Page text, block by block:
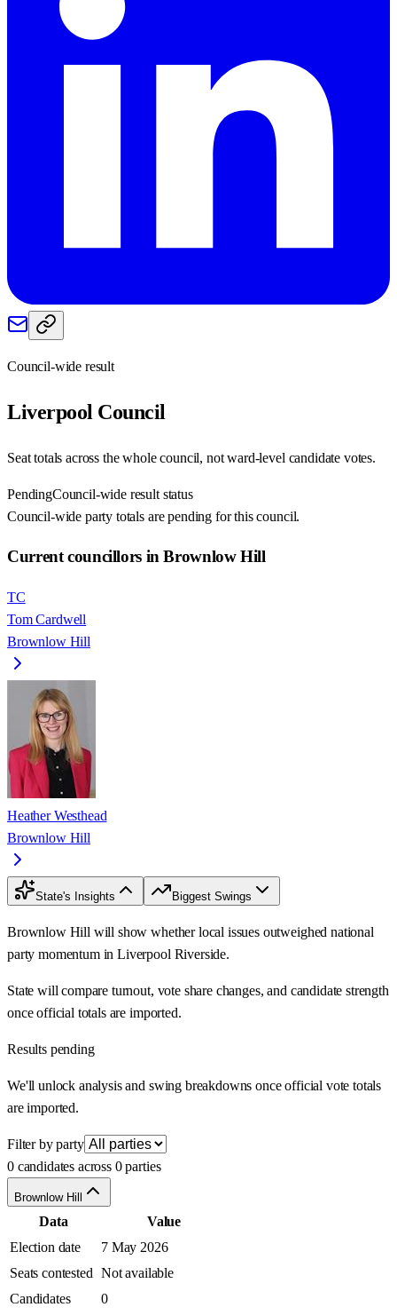
Council-wide result
Liverpool Council
Seat totals across the whole council, not ward-level candidate votes.
PendingCouncil-wide result status
Council-wide party totals are pending for this council.
Current councillors in Brownlow Hill
TC
Tom Cardwell
Brownlow Hill
Heather Westhead
Brownlow Hill
State's Insights Biggest Swings
Brownlow Hill will show whether local issues outweighed national
party momentum in Liverpool Riverside.
State will compare turnout, vote share changes, and candidate strength
once official totals are imported.
Results pending
We'll unlock analysis and swing breakdowns once official vote totals
are imported.
Filter by party
0 candidates across 0 parties
Brownlow Hill
Data
Value
Election date
7 May 2026
Seats contested Not available
Candidates
0